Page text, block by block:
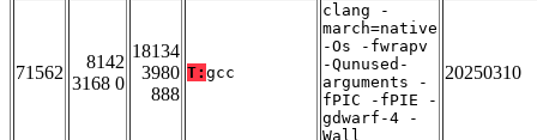
71562
8142
3168 0
18134
3980
888
T: gcc
clang -
march=native
-Os -fwrapv
-Qunused-
arguments -
fPIC -fPIE -
gdwarf-4 -
Wall
20250310